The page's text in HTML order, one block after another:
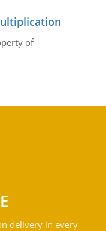
of
delivery in every